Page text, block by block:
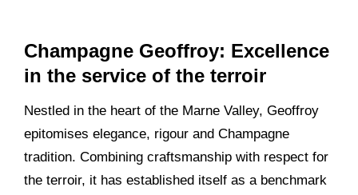
Champagne Geoffroy: Excellence
in the service of the terroir
Nestled in the heart of the Marne Valley, Geoffroy
epitomises elegance, rigour and Champagne
tradition. Combining craftsmanship with respect for
the terroir, it has established itself as a benchmark